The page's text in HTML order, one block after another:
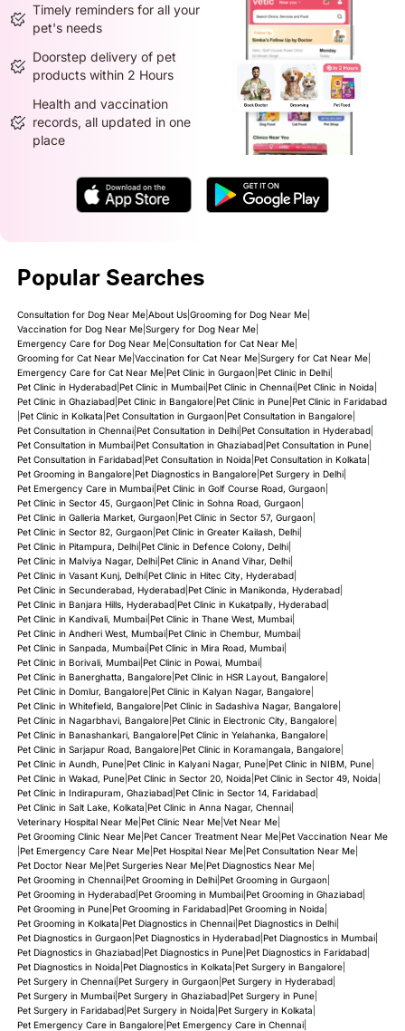
Timely reminders for all your
pet's needs
Doorstep delivery of pet
products within 2 Hours
Health and vaccination
records, all updated in one
place
Popular Searches
Consultation for Dog Near Me| About Us| Grooming for Dog Near Me|
Vaccination for Dog Near Me| Surgery for Dog Near Me|
Emergency Care for Dog Near Me| Consultation for Cat Near Me|
Grooming for Cat Near Me| Vaccination for Cat Near Me| Surgery for Cat Near Me|
Emergency Care for Cat Near Me| Pet Clinic in Gurgaon| Pet Clinic in Delhi|
Pet Clinic in Hyderabad| Pet Clinic in Mumbai| Pet Clinic in Chennai| Pet Clinic in Noida
Pet Clinic in Ghaziabad| Pet Clinic in Bangalore| Pet Clinic in Pune| Pet Clinic in Faridabad
Pet Clinic in Kolkata Pet Consultation in Gurgaon| Pet Consultation in Bangalore|
Pet Consultation in Chennai| Pet Consultation in Delhi| Pet Consultation in Hyderabad|
Pet Consultation in Mumbai| Pet Consultation in Ghaziabad| Pet Consultation in Pune|
Pet Consultation in Faridabad| Pet Consultation in Noida Pet Consultation in Kolkata
Pet Grooming in Bangalore| Pet Diagnostics in Bangalore| Pet Surgery in Delhi|
Pet Emergency Care in Mumbai| Pet Clinic in Golf Course Road, Gurgaon|
Pet Clinic in Sector 45, Gurgaon| Pet Clinic in Sohna Road, Gurgaon|
Pet Clinic in Galleria Market, Gurgaon| Pet Clinic in Sector 57, Gurgaon|
Pet Clinic in Sector 82, Gurgaon| Pet Clinic in Greater Kailash, Delhi|
Pet Clinic in Pitampura, Delhi| Pet Clinic in Defence Colony, Delhi|
Pet Clinic in Malviya Nagar, Delhi| Pet Clinic in Anand Vihar, Delhi|
Pet Clinic in Vasant Kunj, Delhi| Pet Clinic in Hitec City, Hyderabad|
Pet Clinic in Secunderabad, Hyderabad| Pet Clinic in Manikonda, Hyderabad|
Pet Clinic in Banjara Hills, Hyderabad| Pet Clinic in Kukatpally, Hyderabad|
Pet Clinic in Kandivali, Mumbai| Pet Clinic in Thane West, Mumbai|
Pet Clinic in Andheri West, Mumbai| Pet Clinic in Chembur, Mumbai|
Pet Clinic in Sanpada, Mumbai| Pet Clinic in Mira Road, Mumbai|
Pet Clinic in Borivali, Mumbai| Pet Clinic in Powai, Mumbai|
Pet Clinic in Banerghatta, Bangalore| Pet Clinic in HSR Layout, Bangalore|
Pet Clinic in Domlur, Bangalore| Pet Clinic in Kalyan Nagar, Bangalore|
Pet Clinic in Whitefield, Bangalore| Pet Clinic in Sadashiva Nagar, Bangalore|
Pet Clinic in Nagarbhavi, Bangalore| Pet Clinic in Electronic City, Bangalore|
Pet Clinic in Banashankari, Bangalore| Pet Clinic in Yelahanka, Bangalore|
Pet Clinic in Sarjapur Road, Bangalore| Pet Clinic in Koramangala, Bangalore|
Pet Clinic in Aundh, Pune| Pet Clinic in Kalyani Nagar, Pune| Pet Clinic in NIBM, Pune|
Pet Clinic in Wakad, Pune| Pet Clinic in Sector 20, Noida Pet Clinic in Sector 49, Noida
Pet Clinic in Indirapuram, Ghaziabad| Pet Clinic in Sector 14, Faridabad|
Pet Clinic in Salt Lake, Kolkata Pet Clinic in Anna Nagar, Chennai|
Veterinary Hospital Near Me| Pet Clinic Near Me| Vet Near Me|
Pet Grooming Clinic Near Me| Pet Cancer Treatment Near Me| Pet Vaccination Near Me
Pet Emergency Care Near Me| Pet Hospital Near Me| Pet Consultation Near Me|
Pet Doctor Near Me| Pet Surgeries Near Me| Pet Diagnostics Near Me|
Pet Grooming in Chennai| Pet Grooming in Delhi| Pet Grooming in Gurgaon|
Pet Grooming in Hyderabad| Pet Grooming in Mumbai| Pet Grooming in Ghaziabad|
Pet Grooming in Pune| Pet Grooming in Faridabad| Pet Grooming in Noida
Pet Grooming in Kolkata Pet Diagnostics in Chennai| Pet Diagnostics in Delhi|
Pet Diagnostics in Gurgaon| Pet Diagnostics in Hyderabad| Pet Diagnostics in Mumbai|
Pet Diagnostics in Ghaziabad| Pet Diagnostics in Pune| Pet Diagnostics in Faridabad|
Pet Diagnostics in Noida Pet Diagnostics in Kolkata Pet Surgery in Bangalore|
Pet Surgery in Chennai| Pet Surgery in Gurgaon| Pet Surgery in Hyderabad|
Pet Surgery in Mumbai| Pet Surgery in Ghaziabad| Pet Surgery in Pune|
Pet Surgery in Faridabad| Pet Surgery in Noida Pet Surgery in Kolkata
Pet Emergency Care in Bangalore| Pet Emergency Care in Chennai|